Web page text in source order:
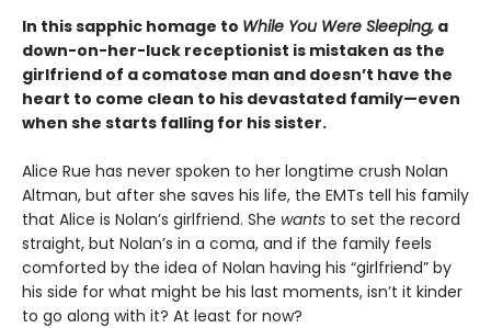
In this sapphic homage to While You Were Sleeping, a
down-on-her-luck receptionist is mistaken as the
girlfriend of a comatose man and doesn’t have the
heart to come clean to his devastated family—even
when she starts falling for his sister.
Alice Rue has never spoken to her longtime crush Nolan
Altman, but after she saves his life, the EMTs tell his family
that Alice is Nolan’s girlfriend. She wants to set the record
straight, but Nolan’s in a coma, and if the family feels
comforted by the idea of Nolan having his “girlfriend” by
his side for what might be his last moments, isn’t it kinder
to go along with it? At least for now?